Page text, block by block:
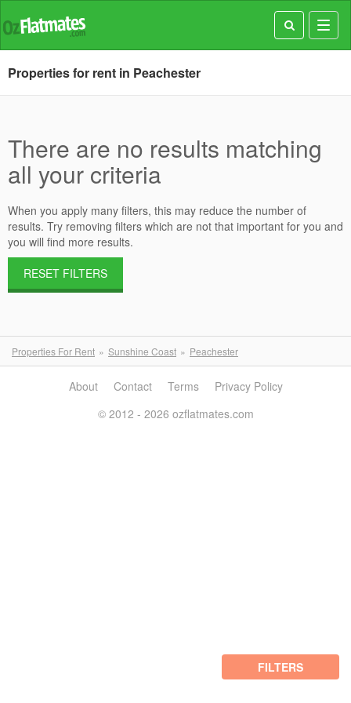
Properties for rent in Peachester
There are no results matching
all your criteria
When you apply many filters, this may reduce the number of
results. Try removing filters which are not that important for you and
you will find more results.
RESET FILTERS
Properties For Rent Sunshine Coast Peachester
FILTERS
About Contact Terms
Privacy Policy
© 2012 - 2026 ozflatmates.com